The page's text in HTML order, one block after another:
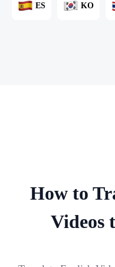
ES KO
How to
Videos